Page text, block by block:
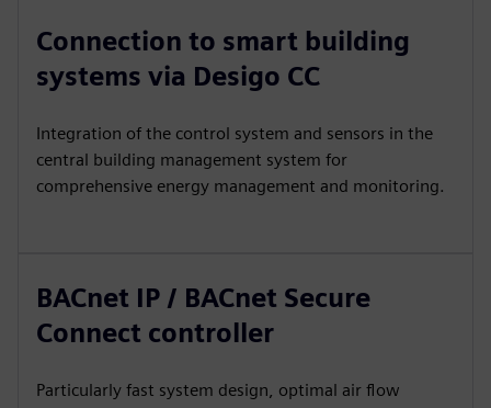
Connection to smart building
systems via Desigo CC
Integration of the control system and sensors in the
central building management system for
comprehensive energy management and monitoring.
BACnet IP / BACnet Secure
Connect controller
Particularly fast system design, optimal air flow